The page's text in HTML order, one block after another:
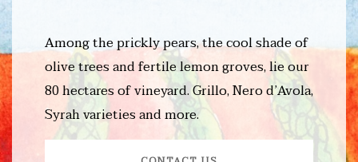
Among the prickly pears, the cool shade of
olive trees and fertile lemon groves, lie our
80 hectares of vineyard. Grillo, Nero d’Avola,
Syrah varieties and more.